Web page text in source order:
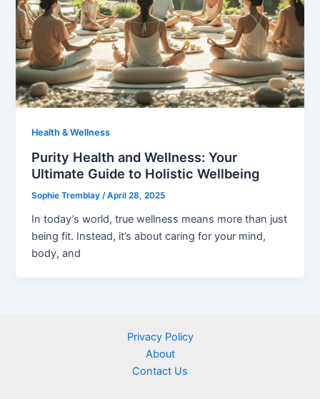
Health & Wellness
Purity Health and Wellness: Your
Ultimate Guide to Holistic Wellbeing
Sophie Tremblay/April 28, 2025
In today’s world, true wellness means more than just
being fit. Instead, it’s about caring for your mind,
body, and
Privacy Policy
About
Contact Us